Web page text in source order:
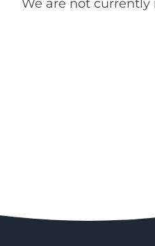
We are not currently